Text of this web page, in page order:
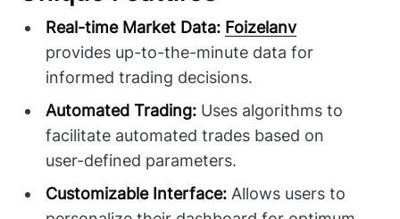
Real-time Market Data: Foizelanv
provides up-to-the-minute data for
informed trading decisions.
Automated Trading: Uses algorithms to
facilitate automated trades based on
user-defined parameters.
Customizable Interface: Allows users to